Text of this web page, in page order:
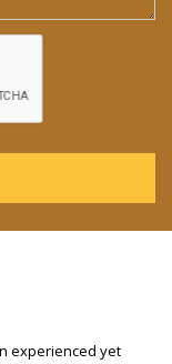
experienced yet